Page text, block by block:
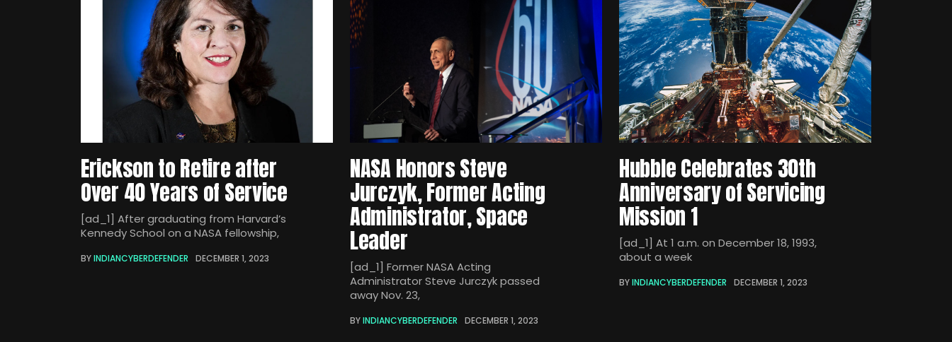
Erickson to Retire after
Over 40 Years of Service
[ad_1] After graduating from Harvard’s
Kennedy School on a NASA fellowship,
BYINDIANCYBERDEFENDER DECEMBER 1, 2023
NASA Honors Steve
Jurczyk, Former Acting
Administrator, Space
Leader
[ad_1] Former NASA Acting
Administrator Steve Jurczyk passed
away Nov. 23,
BYINDIANCYBERDEFENDER DECEMBER 1, 2023
Hubble Celebrates 30th
Anniversary of Servicing
Mission 1
[ad_1] At 1 a.m. on December 18, 1993,
about a week
BYINDIANCYBERDEFENDER DECEMBER 1, 2023